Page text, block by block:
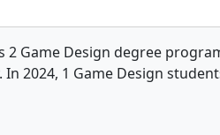
2 Game Design degree
2024, 1 Game Design